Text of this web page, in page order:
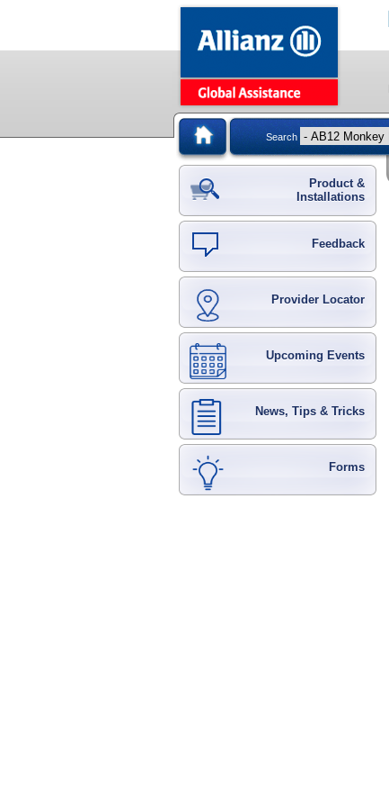
Search
Product &
Installations
Feedback
Provider Locator
Upcoming Events
News, Tips & Tricks
Forms